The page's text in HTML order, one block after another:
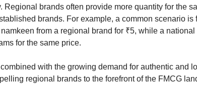
Regional brands often provide more quantity for the
brands. For example, a common scenario is
from a regional brand for ₹5, while a
for the same price.
with the growing demand for authentic and
regional brands to the forefront of the FMCG